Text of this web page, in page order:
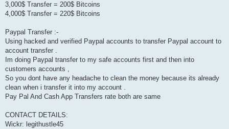
3,000$ Transfer = 200$ Bitcoins
4,000$ Transfer = 220$ Bitcoins
Paypal Transfer :-
Using hacked and verified Paypal accounts to transfer Paypal account to
account transfer .
Im doing Paypal transfer to my safe accounts first and then into
customers accounts ,
So you dont have any headache to clean the money because its already
clean when i transfer it into my account .
Pay Pal And Cash App Transfers rate both are same
CONTACT DETAILS:
Wickr: legithustle45